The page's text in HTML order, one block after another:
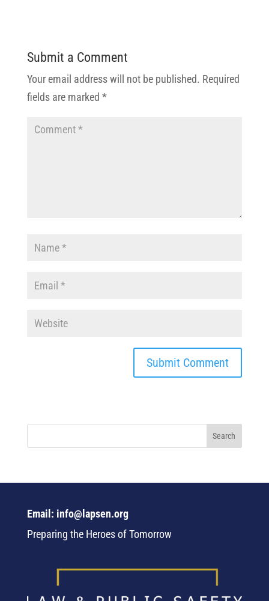
Submit a Comment
Your email address will not be published. Required
fields are marked *
Email: info@lapsen.org
Preparing the Heroes of Tomorrow